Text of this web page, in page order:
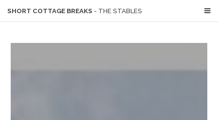
SHORT COTTAGE BREAKS - THE STABLES